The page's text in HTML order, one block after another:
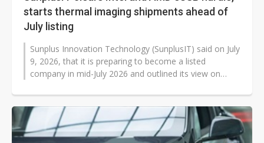
starts thermal imaging shipments ahead of
July listing
Sunplus Innovation Technology (SunplusIT) said on July
9, 2026, that it is preparing to become a listed
company in mid-July 2026 and outlined its view on